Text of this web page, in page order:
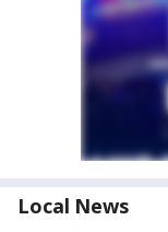
Local News